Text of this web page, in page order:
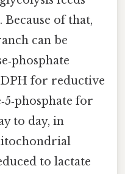
of that,
can be
for reductive
for
to day, in
to lactate